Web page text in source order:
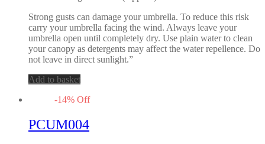
Strong gusts can damage your umbrella. To reduce this risk
carry your umbrella facing the wind. Always leave your
umbrella open until completely dry. Use plain water to clean
your canopy as detergents may affect the water repellence. Do
not leave in direct sunlight.”
Add to basket
-14% Off
PCUM004